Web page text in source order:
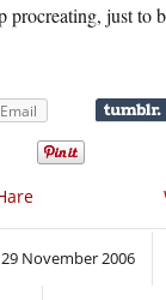
procreating, just to
Email
29 November 2006